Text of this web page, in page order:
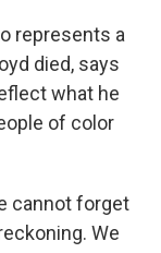
represents a
died, says
what he
of color
cannot forget
We